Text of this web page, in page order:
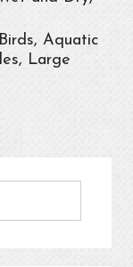
Aquatic
Large